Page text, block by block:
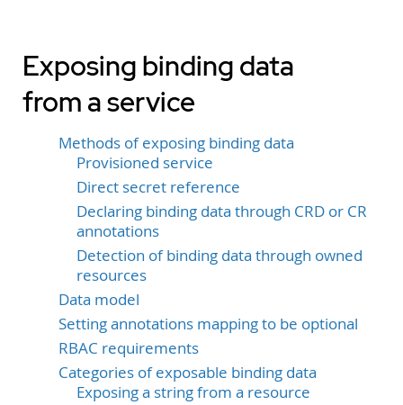
Exposing binding data
from a service
Methods of exposing binding data
Provisioned service
Direct secret reference
Declaring binding data through CRD or CR
annotations
Detection of binding data through owned
resources
Data model
Setting annotations mapping to be optional
RBAC requirements
Categories of exposable binding data
Exposing a string from a resource